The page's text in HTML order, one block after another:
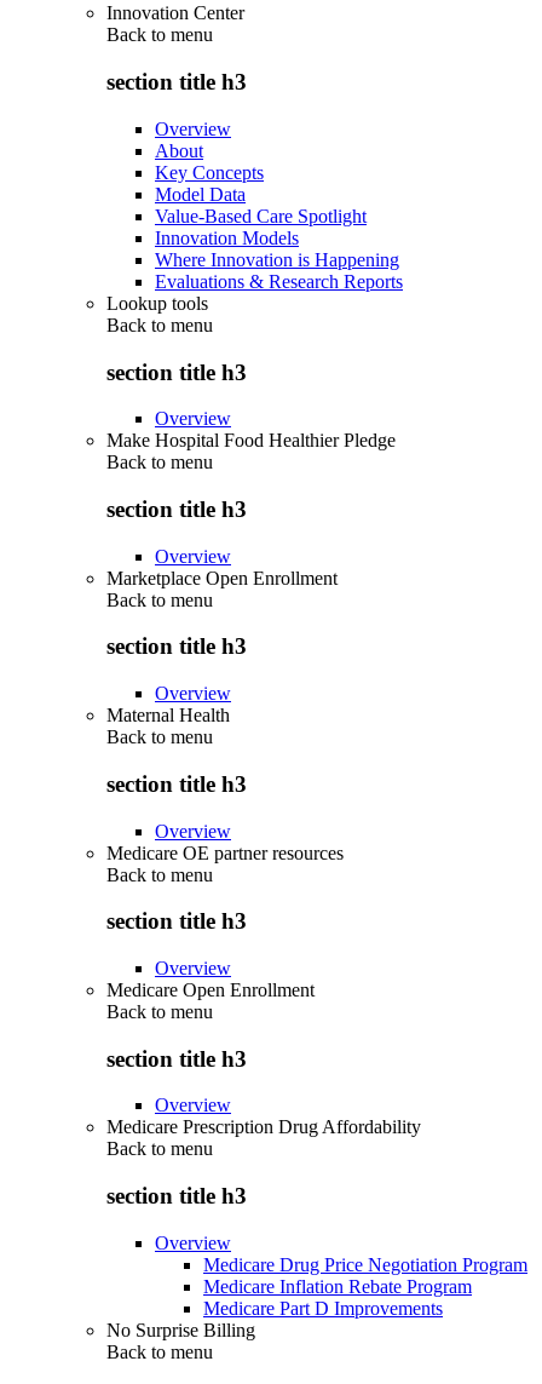
Innovation Center
Back to menu
section title h3
Overview
About
Key Concepts
Model Data
Value-Based Care Spotlight
Innovation Models
Where Innovation is Happening
Evaluations & Research Reports
Lookup tools
Back to menu
section title h3
Overview
Make Hospital Food Healthier Pledge
Back to menu
section title h3
Overview
Marketplace Open Enrollment
Back to menu
section title h3
Overview
Maternal Health
Back to menu
section title h3
Overview
Medicare OE partner resources
Back to menu
section title h3
Overview
Medicare Open Enrollment
Back to menu
section title h3
Overview
Medicare Prescription Drug Affordability
Back to menu
section title h3
Overview
Medicare Drug Price Negotiation Program
Medicare Inflation Rebate Program
Medicare Part D Improvements
No Surprise Billing
Back to menu